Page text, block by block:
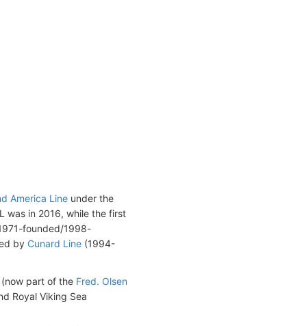
America Line under the
was in 2016, while the first
founded/1998-
by Cunard Line (1994-
(now part of the Fred. Olsen
Royal Viking Sea